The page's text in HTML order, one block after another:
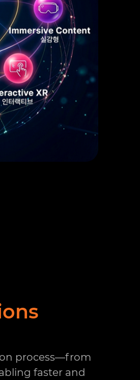
process—from
faster and